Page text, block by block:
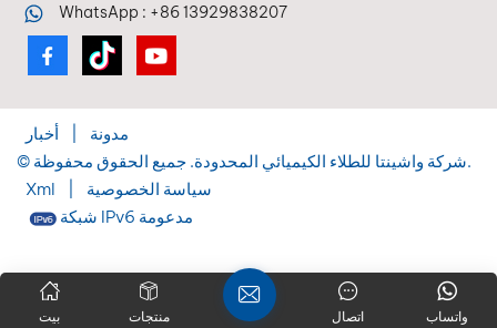
البرامج تعتمد عمليات إعادة طلاء السيارات الحديثة بشكل متزايد
على التكنولوجيا الرقمية. يقدم الموردون المتقدمون الآن برامج
ألوان متعددة المنصات تعمل على: أجهزة أندرويد أجهزة
الرقمية للفنيين ما يلي: ابحث عن تركيبات الألوان فوراً تحديث
الصيغ تلقائيًا الوصول إلى قواعد بيانات الألوان العالمية تحسين
كفاءة سير العمل يُعد دعم اللغات المتعددة أمراً مهماً أيضاً
للموزعين الدوليين. 5. الدعم العالمي والشراكة طويلة الأمد إن
اختيار المورد لا يقتصر على شراء المنتجات فحسب، بل يتعلق ببناء
يلي: التدريب التقني الدعم التسويقي قدرة إمداد مستقرة حلول
تصنيع المعدات الأصلية / العلامات التجارية الخاصة خدمة عملاء
WhatsApp : +86 13929838207
مدونة
أخبار
© شركة واشينتا للطلاء الكيميائي المحدودة. جميع الحقوق محفوظة.
Xml
سياسة الخصوصية
شبكة IPv6 مدعومة
بيت منتجات واتساب اتصال